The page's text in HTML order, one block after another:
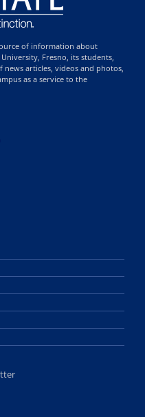
of information about
Fresno, its students,
articles, videos and photos,
as a service to the